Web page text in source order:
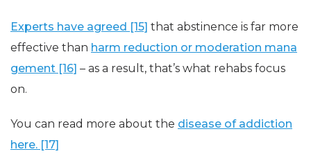
Experts have agreed [15] that abstinence is far more
effective than harm reduction or moderation mana
gement [16] – as a result, that’s what rehabs focus
on.
You can read more about the disease of addiction
here. [17]